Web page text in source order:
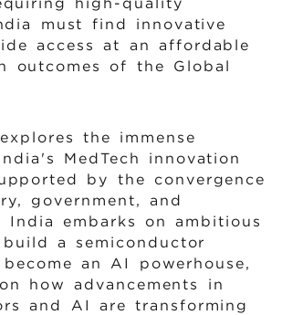
must find innovative
access at an affordable
outcomes of the Global
the immense
MedTech innovation
by the convergence
government, and
India embarks on ambitious
a semiconductor
an AI powerhouse,
how advancements in
and AI are transforming